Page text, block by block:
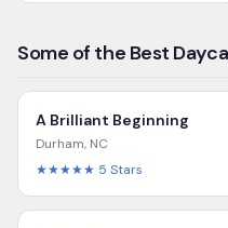
Some of the Best
A Brilliant Beginning
Durham, NC
★★★★★ 5 Stars